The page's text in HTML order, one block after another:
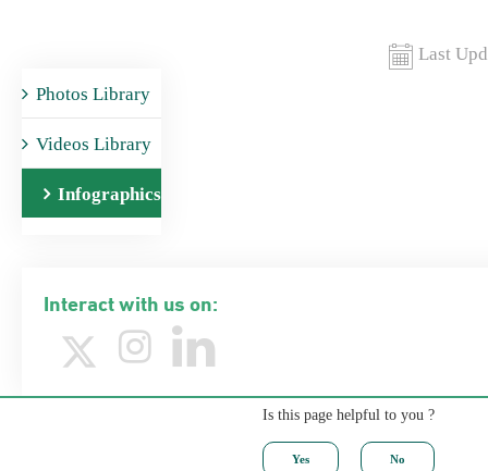
Photos Library
Videos Library
Infographics
Interact with us on:
Last
Is this page helpful to you ?